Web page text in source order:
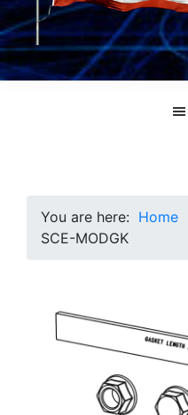
You are here: Home
SCE-MODGK